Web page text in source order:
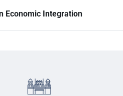
Economic Integration